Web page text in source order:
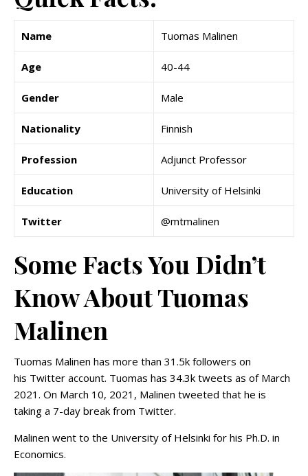
Name Tuomas Malinen
Age 40-44
Gender Male
Nationality Finnish
Profession Adjunct Professor
Education University of Helsinki
Twitter @mtmalinen
Some Facts You Didn’t
Know About Tuomas
Malinen
Tuomas Malinen has more than 31.5k followers on
his Twitter account. Tuomas has 34.3k tweets as of March
2021. On March 10, 2021, Malinen tweeted that he is
taking a 7-day break from Twitter.
Malinen went to the University of Helsinki for his Ph.D. in
Economics.